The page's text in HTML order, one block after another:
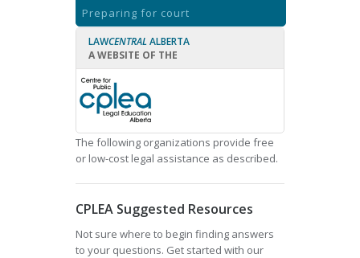
Preparing for court
LAWCENTRAL ALBERTA
A WEBSITE OF THE
The following organizations provide free
or low-cost legal assistance as described.
CPLEA Suggested Resources
Not sure where to begin finding answers
to your questions. Get started with our